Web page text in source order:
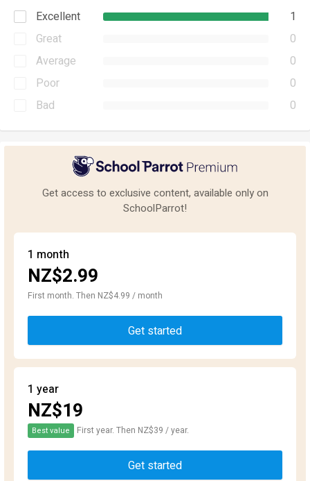
Excellent
1
Great
0
Average
0
Poor
0
Bad
0
Get access to exclusive content, available only on
SchoolParrot!
1 month
NZ$2.99
First month. Then NZ$4.99 / month
Get started
1 year
NZ$19
Best value First year. Then NZ$39 / year.
Get started